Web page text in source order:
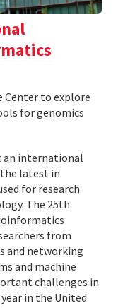
Center to explore
for genomics
an international
latest in
for research
The 25th
from
and networking
and machine
challenges in
in the United